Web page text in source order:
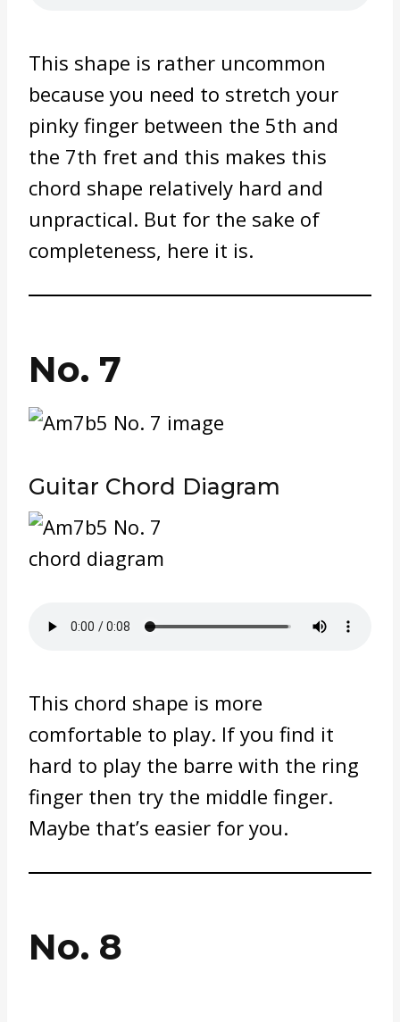
This shape is rather uncommon
because you need to stretch your
pinky finger between the 5th and
the 7th fret and this makes this
chord shape relatively hard and
unpractical. But for the sake of
completeness, here it is.
No. 7
Guitar Chord Diagram
This chord shape is more
comfortable to play. If you find it
hard to play the barre with the ring
finger then try the middle finger.
Maybe that’s easier for you.
No. 8